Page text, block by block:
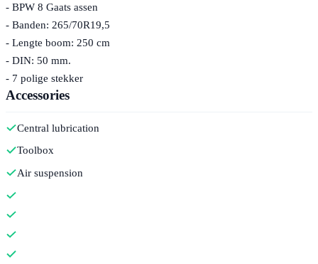
- BPW 8 Gaats assen
- Banden: 265/70R19,5
- Lengte boom: 250 cm
- DIN: 50 mm.
- 7 polige stekker
Accessories
Central lubrication
Toolbox
Air suspension